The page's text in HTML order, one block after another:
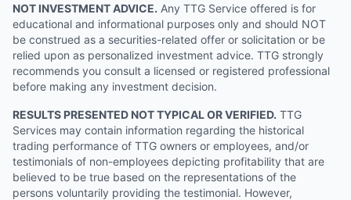
NOT INVESTMENT ADVICE. Any TTG Service offered is for
educational and informational purposes only and should NOT
be construed as a securities-related offer or solicitation or be
relied upon as personalized investment advice. TTG strongly
recommends you consult a licensed or registered professional
before making any investment decision.
RESULTS PRESENTED NOT TYPICAL OR VERIFIED. TTG
Services may contain information regarding the historical
trading performance of TTG owners or employees, and/or
testimonials of non-employees depicting profitability that are
believed to be true based on the representations of the
persons voluntarily providing the testimonial. However,